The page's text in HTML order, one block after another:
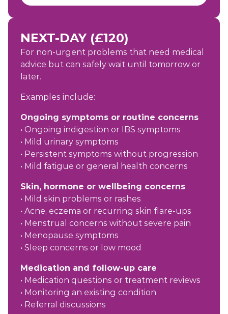
NEXT-DAY (£120)
For non-urgent problems that need medical
advice but can safely wait until tomorrow or
later.
Examples include:
Ongoing symptoms or routine concerns
• Ongoing indigestion or IBS symptoms
• Mild urinary symptoms
• Persistent symptoms without progression
• Mild fatigue or general health concerns
Skin, hormone or wellbeing concerns
• Mild skin problems or rashes
• Acne, eczema or recurring skin flare-ups
• Menstrual concerns without severe pain
• Menopause symptoms
• Sleep concerns or low mood
Medication and follow-up care
• Medication questions or treatment reviews
• Monitoring an existing condition
• Referral discussions